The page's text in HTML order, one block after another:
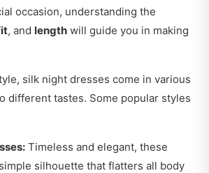
occasion, understanding the
, and length will guide you in making
silk night dresses come in various
different tastes. Some popular styles
Timeless and elegant, these
silhouette that flatters all body